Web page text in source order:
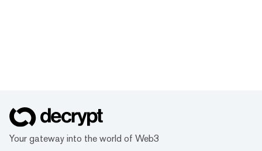
Your gateway into the world of Web3